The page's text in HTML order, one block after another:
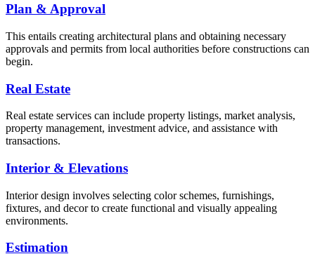
Plan & Approval
This entails creating architectural plans and obtaining necessary
approvals and permits from local authorities before constructions can
begin.
Real Estate
Real estate services can include property listings, market analysis,
property management, investment advice, and assistance with
transactions.
Interior & Elevations
Interior design involves selecting color schemes, furnishings,
fixtures, and decor to create functional and visually appealing
environments.
Estimation